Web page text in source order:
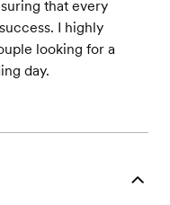
that every
I highly
looking for a
day.